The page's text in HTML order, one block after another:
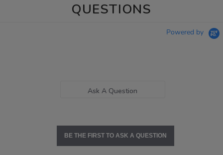
QUESTIONS
Powered by
Ask A Question
BE THE FIRST TO ASK A QUESTION